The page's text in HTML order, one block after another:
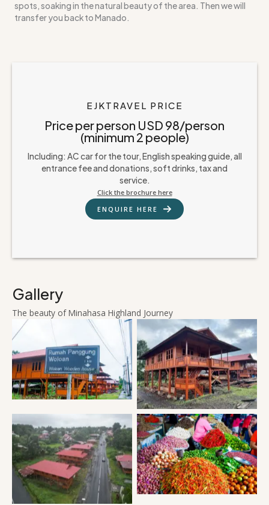
spots, soaking in the natural beauty of the area. Then we will
transfer you back to Manado.
EJKTRAVEL PRICE
Price per person USD 98/person
(minimum 2 people)
Including: AC car for the tour, English speaking guide, all
entrance fee and donations, soft drinks, tax and
service.
Click the brochure here
ENQUIRE HERE
Gallery
The beauty of Minahasa Highland Journey
Woloan traditional house Woloan traditional house
Woloan traditional house Tomohon market